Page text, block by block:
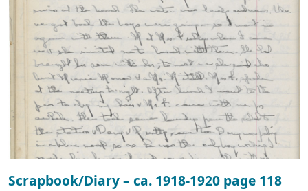
Scrapbook/Diary – ca. 1918-1920 page 118